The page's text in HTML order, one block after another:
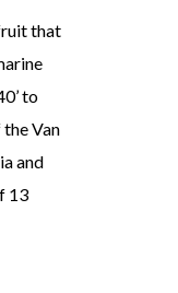
that
to
Van
and
13